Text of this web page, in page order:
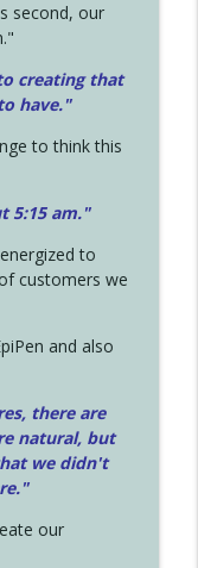
second, our
creating that
have."
to think this
5:15 am."
to
customers we
and also
there are
natural, but
we didn't
our